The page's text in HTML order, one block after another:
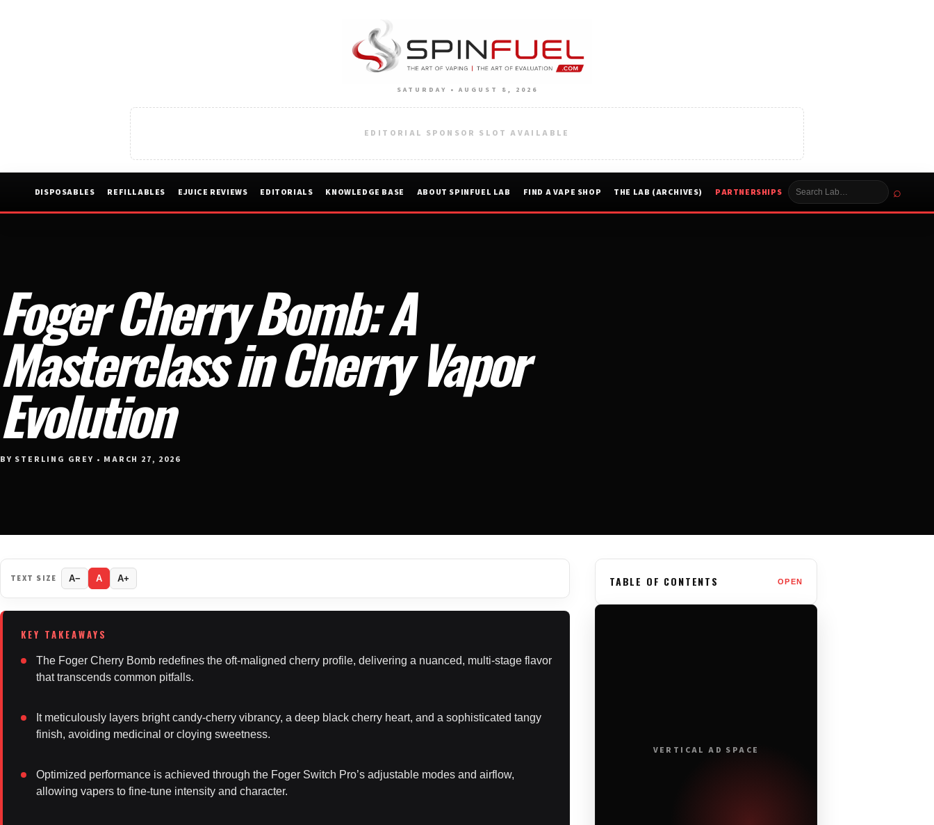
SATURDAY • AUGUST 8, 2026
EDITORIAL SPONSOR SLOT AVAILABLE
DISPOSABLES REFILLABLES EJUICE REVIEWS EDITORIALS KNOWLEDGE BASE ABOUT SPINFUEL LAB FIND A VAPE SHOP THE LAB (ARCHIVES) PARTNERSHIPS ⌕
Foger Cherry Bomb: A
Masterclass in Cherry Vapor
Evolution
BY STERLING GREY • MARCH 27, 2026
TEXT SIZE A− A A+
The Foger Cherry Bomb redefines the oft-maligned cherry profile, delivering a nuanced, multi-stage flavor
that transcends common pitfalls.
It meticulously layers bright candy-cherry vibrancy, a deep black cherry heart, and a sophisticated tangy
finish, avoiding medicinal or cloying sweetness.
Optimized performance is achieved through the Foger Switch Pro’s adjustable modes and airflow,
allowing vapers to fine-tune intensity and character.
TABLE OF CONTENTS OPEN
VERTICAL AD SPACE